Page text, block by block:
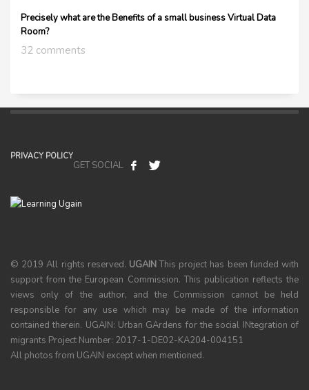
Precisely what are the Benefits of a small business Virtual Data
Room?
32 comments
PRIVACY POLICY
GET SOCIAL
© 2019 All rights reserved. UGAINThis project has been funded with
support from the European Commission. This publication reflects the
views only of the author, and the Commission cannot be held
responsible for any use which may be made of the information
contained therein. UGAIN: Urban GArdens for the social INtegration of
migrants Project Number: 2017-1-DE02-KA204-004151
All photos from UGAIN except when mentioned.